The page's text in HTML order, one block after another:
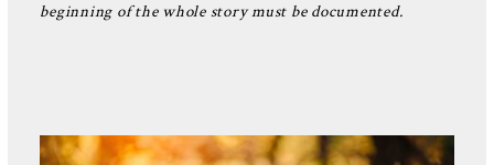
beginning of the whole story must be documented.